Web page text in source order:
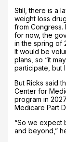
Still, there is a
weight loss
from Congress.
for now, the
in the spring of
It would be
plans, so “it
participate, but
But Ricks said
Center for
program in
Medicare Part
“So we expect
and beyond,”